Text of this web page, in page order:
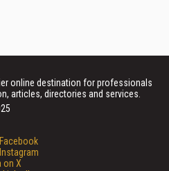
online destination for professionals
articles, directories and services.